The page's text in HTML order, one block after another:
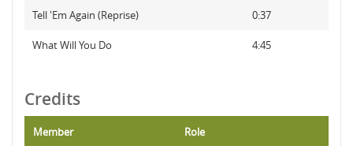
Tell 'Em Again (Reprise) 0:37
What Will You Do 4:45
Credits
Member Role